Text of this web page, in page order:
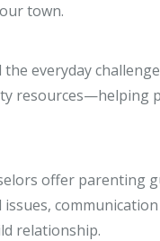
town.
everyday
resources—helping
offer parenting
relationship.